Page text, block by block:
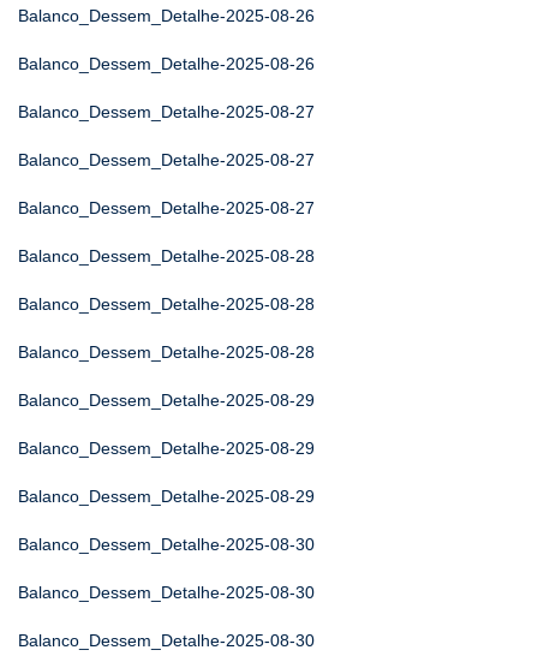
Balanco_Dessem_Detalhe-2025-08-26
Balanco_Dessem_Detalhe-2025-08-26
Balanco_Dessem_Detalhe-2025-08-27
Balanco_Dessem_Detalhe-2025-08-27
Balanco_Dessem_Detalhe-2025-08-27
Balanco_Dessem_Detalhe-2025-08-28
Balanco_Dessem_Detalhe-2025-08-28
Balanco_Dessem_Detalhe-2025-08-28
Balanco_Dessem_Detalhe-2025-08-29
Balanco_Dessem_Detalhe-2025-08-29
Balanco_Dessem_Detalhe-2025-08-29
Balanco_Dessem_Detalhe-2025-08-30
Balanco_Dessem_Detalhe-2025-08-30
Balanco_Dessem_Detalhe-2025-08-30